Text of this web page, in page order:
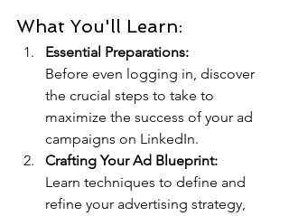
What You'll Learn:
Essential Preparations:
Before even logging in, discover
the crucial steps to take to
maximize the success of your ad
campaigns on LinkedIn.
Crafting Your Ad Blueprint:
Learn techniques to define and
refine your advertising strategy,